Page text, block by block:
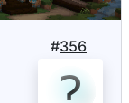
#356